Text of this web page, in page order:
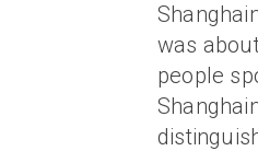
was
people